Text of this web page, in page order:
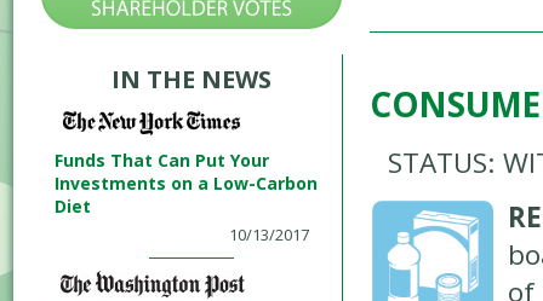
IN THE NEWS
Funds That Can Put Your
Investments on a Low-Carbon
Diet
10/13/2017
STATUS:
of